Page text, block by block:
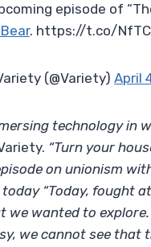
episode of
. https://t.co/
(@Variety)April
technology in
“Turn your
on unionism
“Today, fought
we wanted to
we cannot see that